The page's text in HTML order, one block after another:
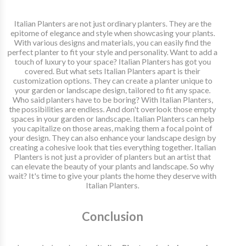
Italian Planters are not just ordinary planters. They are the
epitome of elegance and style when showcasing your plants.
With various designs and materials, you can easily find the
perfect planter to fit your style and personality. Want to add a
touch of luxury to your space? Italian Planters has got you
covered. But what sets Italian Planters apart is their
customization options. They can create a planter unique to
your garden or landscape design, tailored to fit any space.
Who said planters have to be boring? With Italian Planters,
the possibilities are endless. And don't overlook those empty
spaces in your garden or landscape. Italian Planters can help
you capitalize on those areas, making them a focal point of
your design. They can also enhance your landscape design by
creating a cohesive look that ties everything together. Italian
Planters is not just a provider of planters but an artist that
can elevate the beauty of your plants and landscape. So why
wait? It's time to give your plants the home they deserve with
Italian Planters.
Conclusion